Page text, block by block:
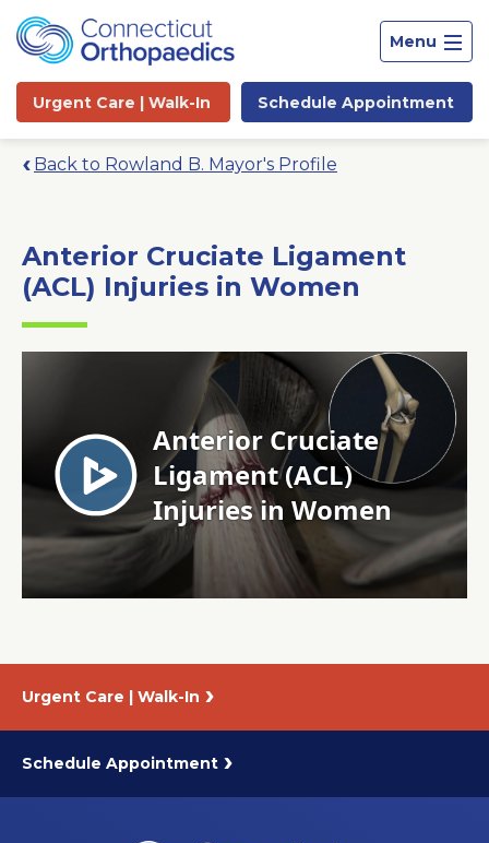
Menu
Urgent Care | Walk-In Schedule Appointment
Search
Back to Rowland B. Mayor's Profile
Anterior Cruciate Ligament
(ACL) Injuries in Women
Urgent Care | Walk-In
Schedule Appointment